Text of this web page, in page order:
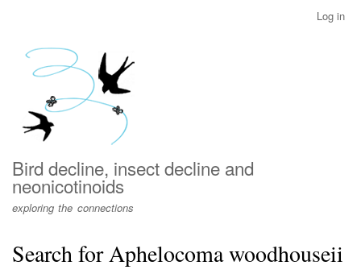
menu
Log in
Bird decline, insect decline and
neonicotinoids
exploring the connections
Search for Aphelocoma woodhouseii